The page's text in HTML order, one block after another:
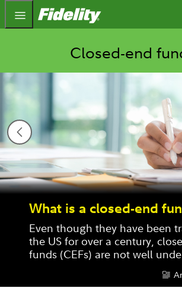
Fidelity.com Home
Closed-end
What is a closed-end
Even though they have been
the US for over a century,
funds (CEFs) are not well
common misunderstanding is
closed-end fund is a type of